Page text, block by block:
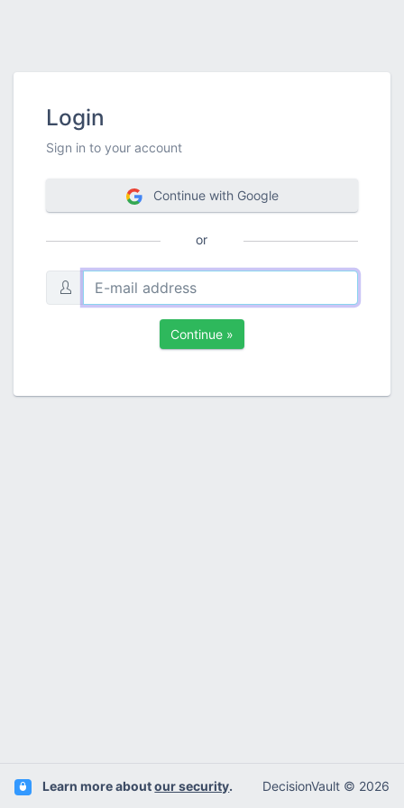
Login
Sign in to your account
Continue with Google
or
Continue »
Learn more aboutour security. DecisionVault © 2026